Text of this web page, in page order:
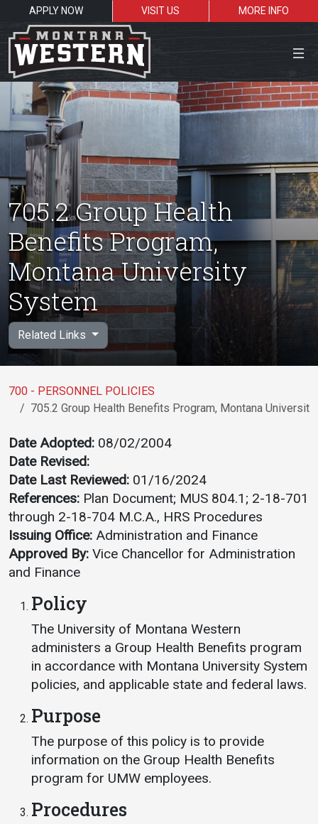
APPLY NOW VISIT US
MORE INFO
Close Menu
Search the site
Resources for:
Students
Faculty Alumni
Academics
Programs / Majors
Course Catalog
School of Outreach
Dual Enrollment
Academic Calendar
Library
Advising
Registrar
Admissions
How to Apply
Cost of Attendance
UMW Bulldogs
Events Calendar
Administration
Strategic Planning
Human Resources
Mission, Vision, Core
Values
705.2 Group Health
Benefits Program,
Montana University
System
Related Links
700 - PERSONNEL POLICIES
705.2 Group Health Benefits Program, Montana
Date Adopted: 08/02/2004
Date Revised:
Date Last Reviewed: 01/16/2024
References: Plan Document; MUS 804.1; 2-18-701
through 2-18-704 M.C.A., HRS Procedures
Issuing Office: Administration and Finance
Approved By: Vice Chancellor for Administration
and Finance
Policy
The University of Montana Western
administers a Group Health Benefits program
in accordance with Montana University System
policies, and applicable state and federal laws.
Purpose
The purpose of this policy is to provide
information on the Group Health Benefits
program for UMW employees.
Procedures